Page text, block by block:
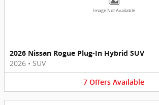
Image Not Available
2026 Nissan Rogue Plug-In Hybrid SUV
2026 • SUV
7 Offers Available